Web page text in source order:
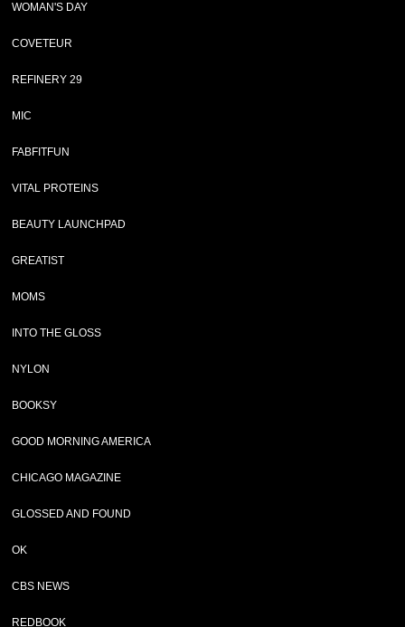
WOMAN'S DAY
COVETEUR
REFINERY 29
MIC
FABFITFUN
VITAL PROTEINS
BEAUTY LAUNCHPAD
GREATIST
MOMS
INTO THE GLOSS
NYLON
BOOKSY
GOOD MORNING AMERICA
CHICAGO MAGAZINE
GLOSSED AND FOUND
OK
CBS NEWS
REDBOOK